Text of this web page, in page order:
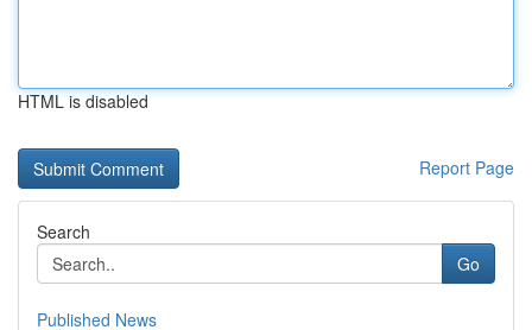
HTML is disabled
Report Page
Search
Go
Published News